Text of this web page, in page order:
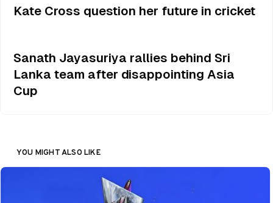
Kate Cross question her future in cricket
Sanath Jayasuriya rallies behind Sri
Lanka team after disappointing Asia
Cup
YOU MIGHT ALSO LIKE